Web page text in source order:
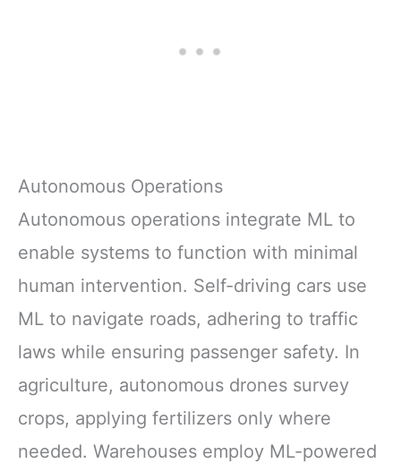
Autonomous Operations
Autonomous operations integrate ML to
enable systems to function with minimal
human intervention. Self-driving cars use
ML to navigate roads, adhering to traffic
laws while ensuring passenger safety. In
agriculture, autonomous drones survey
crops, applying fertilizers only where
needed. Warehouses employ ML-powered